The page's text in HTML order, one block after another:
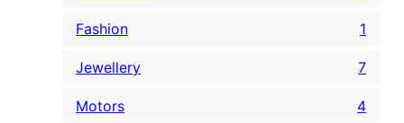
Fashion 1
Jewellery 7
Motors 4